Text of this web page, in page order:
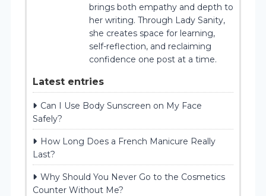
brings both empathy and depth to
her writing. Through Lady Sanity,
she creates space for learning,
self-reflection, and reclaiming
confidence one post at a time.
Latest entries
Can I Use Body Sunscreen on My Face
Safely?
How Long Does a French Manicure Really
Last?
Why Should You Never Go to the Cosmetics
Counter Without Me?